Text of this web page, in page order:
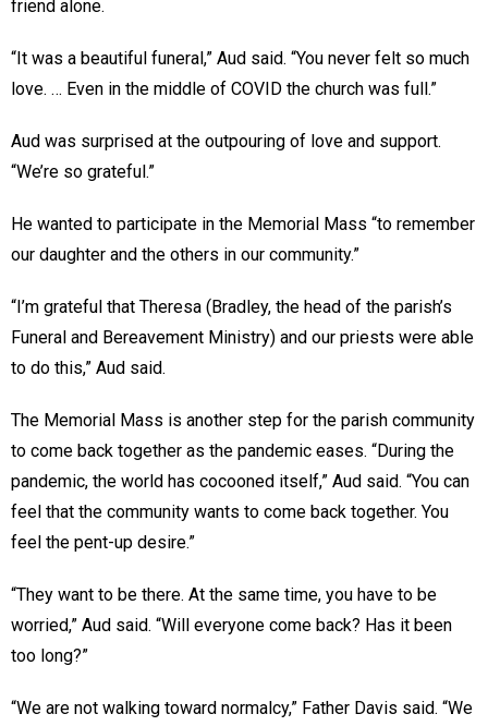
friend alone.
“It was a beautiful funeral,” Aud said. “You never felt so much
love. … Even in the middle of COVID the church was full.”
Aud was surprised at the outpouring of love and support.
“We’re so grateful.”
He wanted to participate in the Memorial Mass “to remember
our daughter and the others in our community.”
“I’m grateful that Theresa (Bradley, the head of the parish’s
Funeral and Bereavement Ministry) and our priests were able
to do this,” Aud said.
The Memorial Mass is another step for the parish community
to come back together as the pandemic eases. “During the
pandemic, the world has cocooned itself,” Aud said. “You can
feel that the community wants to come back together. You
feel the pent-up desire.”
“They want to be there. At the same time, you have to be
worried,” Aud said. “Will everyone come back? Has it been
too long?”
“We are not walking toward normalcy,” Father Davis said. “We